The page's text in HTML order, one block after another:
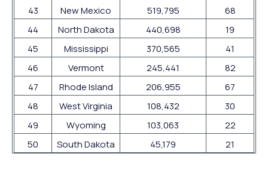
43
New Mexico 519,795
68
44
North Dakota 440,698
19
45
Mississippi 370,565
41
46
Vermont 245,441
82
47
Rhode Island 206,955
67
48
West Virginia 108,432
30
49
Wyoming 103,063
22
50
South Dakota 45,179 21